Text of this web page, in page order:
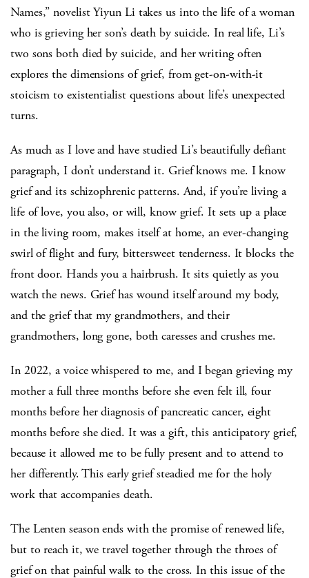
Names,” novelist Yiyun Li takes us into the life of a woman
who is grieving her son’s death by suicide. In real life, Li’s
two sons both died by suicide, and her writing often
explores the dimensions of grief, from get-on-with-it
stoicism to existentialist questions about life’s unexpected
turns.
As much as I love and have studied Li’s beautifully defiant
paragraph, I don’t understand it. Grief knows me. I know
grief and its schizophrenic patterns. And, if you’re living a
life of love, you also, or will, know grief. It sets up a place
in the living room, makes itself at home, an ever-changing
swirl of flight and fury, bittersweet tenderness. It blocks the
front door. Hands you a hairbrush. It sits quietly as you
watch the news. Grief has wound itself around my body,
and the grief that my grandmothers, and their
grandmothers, long gone, both caresses and crushes me.
In 2022, a voice whispered to me, and I began grieving my
mother a full three months before she even felt ill, four
months before her diagnosis of pancreatic cancer, eight
months before she died. It was a gift, this anticipatory grief,
because it allowed me to be fully present and to attend to
her differently. This early grief steadied me for the holy
work that accompanies death.
The Lenten season ends with the promise of renewed life,
but to reach it, we travel together through the throes of
grief on that painful walk to the cross. In this issue of the